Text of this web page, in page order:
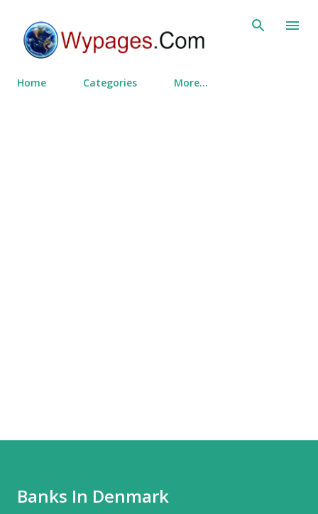
Home Categories More…
Banks In Denmark